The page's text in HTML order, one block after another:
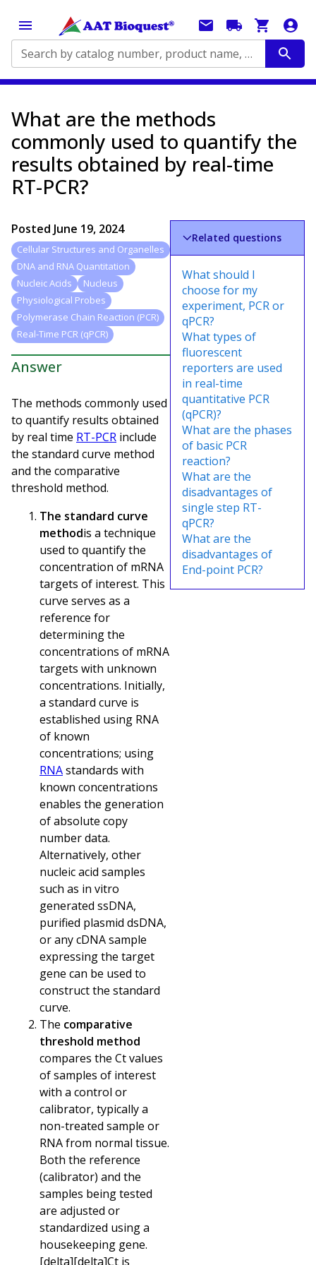
Search by catalog number, product name, application...
What are the methods
commonly used to quantify the
results obtained by real-time
RT-PCR?
Posted June 19, 2024
Cellular Structures and Organelles
DNA and RNA Quantitation
Nucleic Acids
Nucleus
Physiological Probes
Polymerase Chain Reaction (PCR)
Real-Time PCR (qPCR)
Answer
The methods commonly used
to quantify results obtained
by real time RT-PCR include
the standard curve method
and the comparative
threshold method.
The standard curve
methodis a technique
used to quantify the
concentration of mRNA
targets of interest. This
curve serves as a
reference for
determining the
concentrations of mRNA
targets with unknown
concentrations. Initially,
a standard curve is
established using RNA
of known
concentrations; using
RNAstandards with
known concentrations
enables the generation
of absolute copy
number data.
Alternatively, other
nucleic acid samples
such as in vitro
generated ssDNA,
purified plasmid dsDNA,
or any cDNA sample
expressing the target
gene can be used to
construct the standard
curve.
The comparative
threshold method
compares the Ct values
of samples of interest
with a control or
calibrator, typically a
non-treated sample or
RNA from normal tissue.
Both the reference
(calibrator) and the
samples being tested
are adjusted or
standardized using a
housekeeping gene.
[delta][delta]Ct is
Related questions
What should I
choose for my
experiment, PCR or
qPCR?
What types of
fluorescent
reporters are used
in real-time
quantitative PCR
(qPCR)?
What are the phases
of basic PCR
reaction?
What are the
disadvantages of
single step RT-
qPCR?
What are the
disadvantages of
End-point PCR?